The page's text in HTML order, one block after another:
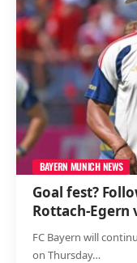
BAYERN MUNICH NEWS
Goal fest?
Rottach-Egern
FC Bayern will
on Thursday…